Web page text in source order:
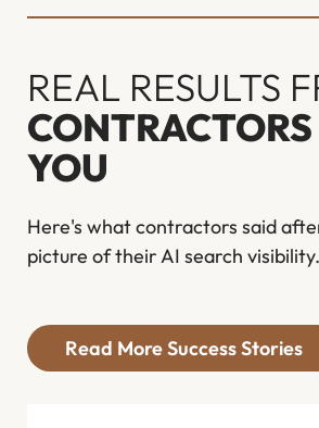
REAL RESULTS
YOU
Here's what contractors said
picture of their AI search visibility.
Read More Success Stories